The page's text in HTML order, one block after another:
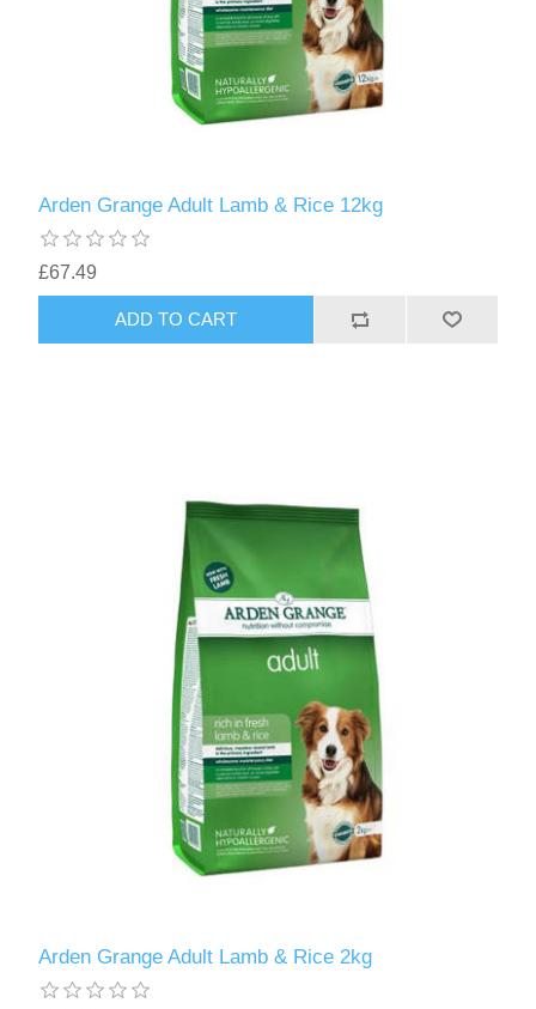
Arden Grange Adult Lamb & Rice 12kg
£67.49
Arden Grange Adult Lamb & Rice 2kg